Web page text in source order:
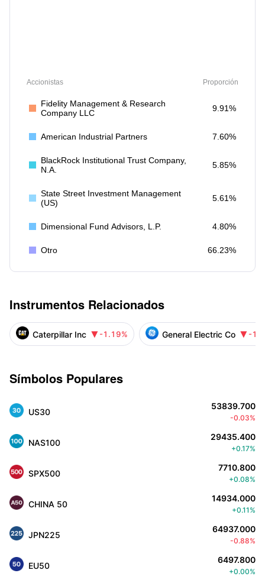
Accionistas Proporción
Fidelity Management & Research
Company LLC
9.91%
American Industrial Partners 7.60%
BlackRock Institutional Trust Company,
N.A.
5.85%
State Street Investment Management
(US)
5.61%
Dimensional Fund Advisors, L.P. 4.80%
Otro 66.23%
Instrumentos Relacionados
Caterpillar Inc  -1.19% General Electric Co  -
Símbolos Populares
US30
53839.700
-0.03%
NAS100
29435.400
+0.17%
SPX500
7710.800
+0.08%
CHINA 50
14934.000
+0.11%
JPN225
64937.000
-0.88%
EU50
6497.800
+0.00%